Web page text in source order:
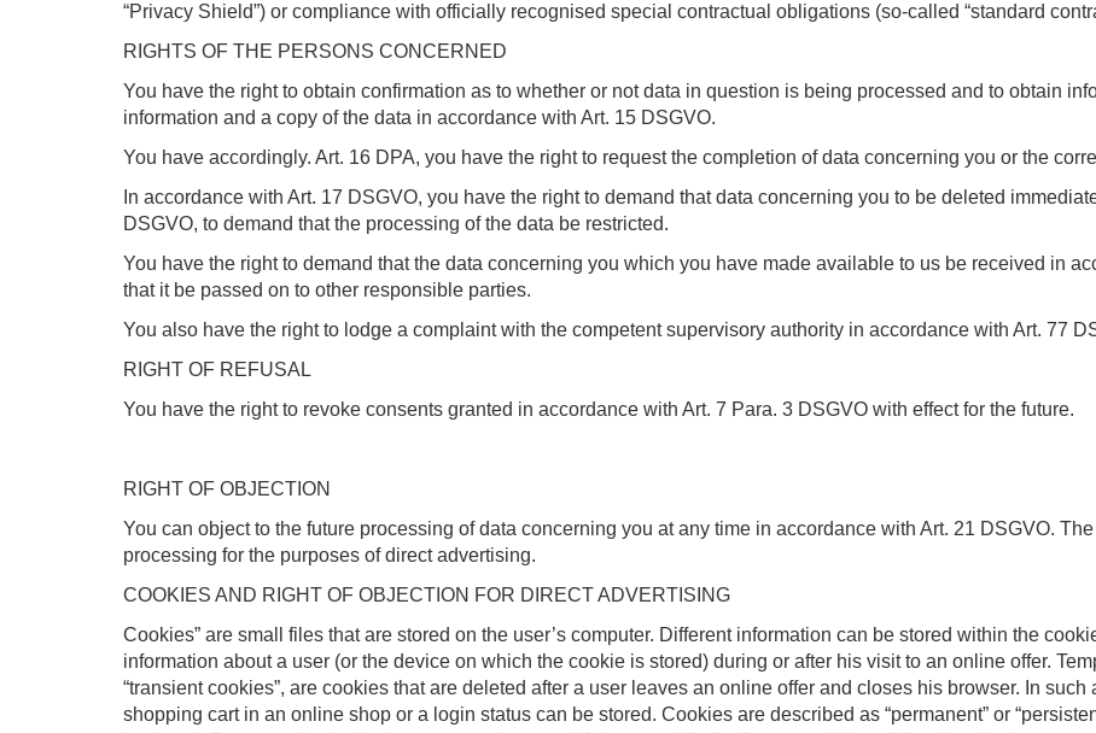
“Privacy Shield”) or compliance with officially recognised special contractual obligations (so-called “standard
RIGHTS OF THE PERSONS CONCERNED
You have the right to obtain confirmation as to whether or not data in question is being processed and to obtain
information and a copy of the data in accordance with Art. 15 DSGVO.
You have accordingly. Art. 16 DPA, you have the right to request the completion of data concerning you or the
In accordance with Art. 17 DSGVO, you have the right to demand that data concerning you to be deleted
DSGVO, to demand that the processing of the data be restricted.
You have the right to demand that the data concerning you which you have made available to us be received in
that it be passed on to other responsible parties.
You also have the right to lodge a complaint with the competent supervisory authority in accordance with Art. 77
RIGHT OF REFUSAL
You have the right to revoke consents granted in accordance with Art. 7 Para. 3 DSGVO with effect for the future.
RIGHT OF OBJECTION
You can object to the future processing of data concerning you at any time in accordance with Art. 21 DSGVO.
processing for the purposes of direct advertising.
COOKIES AND RIGHT OF OBJECTION FOR DIRECT ADVERTISING
Cookies” are small files that are stored on the user’s computer. Different information can be stored within the
information about a user (or the device on which the cookie is stored) during or after his visit to an online offer.
“transient cookies”, are cookies that are deleted after a user leaves an online offer and closes his browser. In
shopping cart in an online shop or a login status can be stored. Cookies are described as “permanent” or